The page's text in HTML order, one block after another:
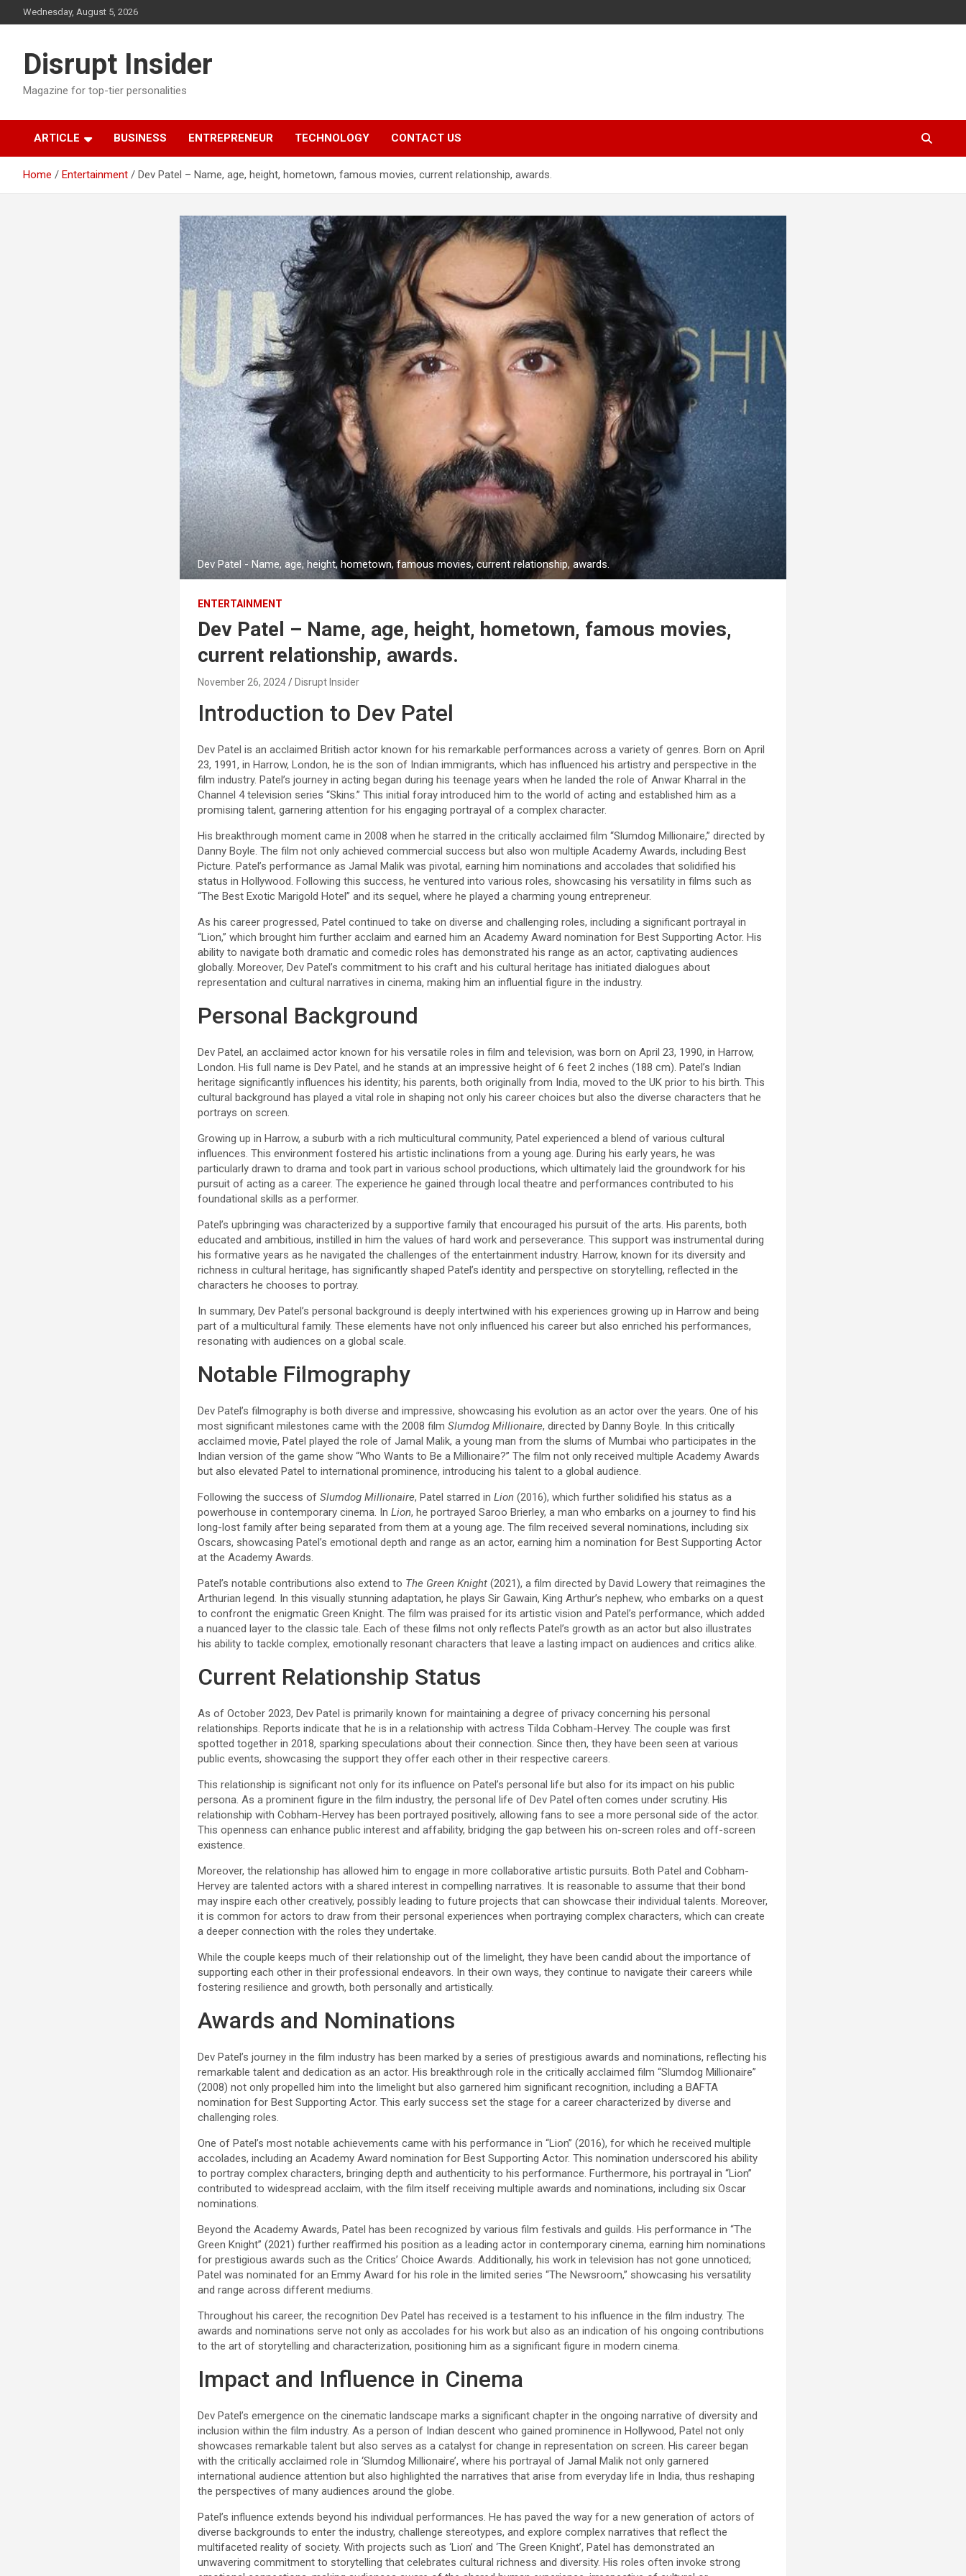
to
Wednesday, August 5, 2026
Disrupt Insider
Magazine for top-tier personalities
ARTICLE BUSINESS ENTREPRENEUR TECHNOLOGY CONTACT US
Home Entertainment Dev Patel – Name, age, height, hometown, famous movies, current relationship, awards.
Dev Patel - Name, age, height, hometown, famous movies, current relationship, awards.
ENTERTAINMENT
Dev Patel – Name, age, height, hometown, famous movies,
current relationship, awards.
November 26, 2024 Disrupt Insider
Introduction to Dev Patel
Dev Patel is an acclaimed British actor known for his remarkable performances across a variety of genres. Born on April
23, 1991, in Harrow, London, he is the son of Indian immigrants, which has influenced his artistry and perspective in the
film industry. Patel’s journey in acting began during his teenage years when he landed the role of Anwar Kharral in the
Channel 4 television series “Skins.” This initial foray introduced him to the world of acting and established him as a
promising talent, garnering attention for his engaging portrayal of a complex character.
His breakthrough moment came in 2008 when he starred in the critically acclaimed film “Slumdog Millionaire,” directed by
Danny Boyle. The film not only achieved commercial success but also won multiple Academy Awards, including Best
Picture. Patel’s performance as Jamal Malik was pivotal, earning him nominations and accolades that solidified his
status in Hollywood. Following this success, he ventured into various roles, showcasing his versatility in films such as
“The Best Exotic Marigold Hotel” and its sequel, where he played a charming young entrepreneur.
As his career progressed, Patel continued to take on diverse and challenging roles, including a significant portrayal in
“Lion,” which brought him further acclaim and earned him an Academy Award nomination for Best Supporting Actor. His
ability to navigate both dramatic and comedic roles has demonstrated his range as an actor, captivating audiences
globally. Moreover, Dev Patel’s commitment to his craft and his cultural heritage has initiated dialogues about
representation and cultural narratives in cinema, making him an influential figure in the industry.
Personal Background
Dev Patel, an acclaimed actor known for his versatile roles in film and television, was born on April 23, 1990, in Harrow,
London. His full name is Dev Patel, and he stands at an impressive height of 6 feet 2 inches (188 cm). Patel’s Indian
heritage significantly influences his identity; his parents, both originally from India, moved to the UK prior to his birth. This
cultural background has played a vital role in shaping not only his career choices but also the diverse characters that he
portrays on screen.
Growing up in Harrow, a suburb with a rich multicultural community, Patel experienced a blend of various cultural
influences. This environment fostered his artistic inclinations from a young age. During his early years, he was
particularly drawn to drama and took part in various school productions, which ultimately laid the groundwork for his
pursuit of acting as a career. The experience he gained through local theatre and performances contributed to his
foundational skills as a performer.
Patel’s upbringing was characterized by a supportive family that encouraged his pursuit of the arts. His parents, both
educated and ambitious, instilled in him the values of hard work and perseverance. This support was instrumental during
his formative years as he navigated the challenges of the entertainment industry. Harrow, known for its diversity and
richness in cultural heritage, has significantly shaped Patel’s identity and perspective on storytelling, reflected in the
characters he chooses to portray.
In summary, Dev Patel’s personal background is deeply intertwined with his experiences growing up in Harrow and being
part of a multicultural family. These elements have not only influenced his career but also enriched his performances,
resonating with audiences on a global scale.
Notable Filmography
Dev Patel’s filmography is both diverse and impressive, showcasing his evolution as an actor over the years. One of his
most significant milestones came with the 2008 filmSlumdog Millionaire, directed by Danny Boyle. In this critically
acclaimed movie, Patel played the role of Jamal Malik, a young man from the slums of Mumbai who participates in the
Indian version of the game show “Who Wants to Be a Millionaire?” The film not only received multiple Academy Awards
but also elevated Patel to international prominence, introducing his talent to a global audience.
Following the success ofSlumdog Millionaire, Patel starred inLion (2016), which further solidified his status as a
powerhouse in contemporary cinema. InLion, he portrayed Saroo Brierley, a man who embarks on a journey to find his
long-lost family after being separated from them at a young age. The film received several nominations, including six
Oscars, showcasing Patel’s emotional depth and range as an actor, earning him a nomination for Best Supporting Actor
at the Academy Awards.
Patel’s notable contributions also extend to The Green Knight (2021), a film directed by David Lowery that reimagines the
Arthurian legend. In this visually stunning adaptation, he plays Sir Gawain, King Arthur’s nephew, who embarks on a quest
to confront the enigmatic Green Knight. The film was praised for its artistic vision and Patel’s performance, which added
a nuanced layer to the classic tale. Each of these films not only reflects Patel’s growth as an actor but also illustrates
his ability to tackle complex, emotionally resonant characters that leave a lasting impact on audiences and critics alike.
Current Relationship Status
As of October 2023, Dev Patel is primarily known for maintaining a degree of privacy concerning his personal
relationships. Reports indicate that he is in a relationship with actress Tilda Cobham-Hervey. The couple was first
spotted together in 2018, sparking speculations about their connection. Since then, they have been seen at various
public events, showcasing the support they offer each other in their respective careers.
This relationship is significant not only for its influence on Patel’s personal life but also for its impact on his public
persona. As a prominent figure in the film industry, the personal life of Dev Patel often comes under scrutiny. His
relationship with Cobham-Hervey has been portrayed positively, allowing fans to see a more personal side of the actor.
This openness can enhance public interest and affability, bridging the gap between his on-screen roles and off-screen
existence.
Moreover, the relationship has allowed him to engage in more collaborative artistic pursuits. Both Patel and Cobham-
Hervey are talented actors with a shared interest in compelling narratives. It is reasonable to assume that their bond
may inspire each other creatively, possibly leading to future projects that can showcase their individual talents. Moreover,
it is common for actors to draw from their personal experiences when portraying complex characters, which can create
a deeper connection with the roles they undertake.
While the couple keeps much of their relationship out of the limelight, they have been candid about the importance of
supporting each other in their professional endeavors. In their own ways, they continue to navigate their careers while
fostering resilience and growth, both personally and artistically.
Awards and Nominations
Dev Patel’s journey in the film industry has been marked by a series of prestigious awards and nominations, reflecting his
remarkable talent and dedication as an actor. His breakthrough role in the critically acclaimed film “Slumdog Millionaire”
(2008) not only propelled him into the limelight but also garnered him significant recognition, including a BAFTA
nomination for Best Supporting Actor. This early success set the stage for a career characterized by diverse and
challenging roles.
One of Patel’s most notable achievements came with his performance in “Lion” (2016), for which he received multiple
accolades, including an Academy Award nomination for Best Supporting Actor. This nomination underscored his ability
to portray complex characters, bringing depth and authenticity to his performance. Furthermore, his portrayal in “Lion”
contributed to widespread acclaim, with the film itself receiving multiple awards and nominations, including six Oscar
nominations.
Beyond the Academy Awards, Patel has been recognized by various film festivals and guilds. His performance in “The
Green Knight” (2021) further reaffirmed his position as a leading actor in contemporary cinema, earning him nominations
for prestigious awards such as the Critics’ Choice Awards. Additionally, his work in television has not gone unnoticed;
Patel was nominated for an Emmy Award for his role in the limited series “The Newsroom,” showcasing his versatility
and range across different mediums.
Throughout his career, the recognition Dev Patel has received is a testament to his influence in the film industry. The
awards and nominations serve not only as accolades for his work but also as an indication of his ongoing contributions
to the art of storytelling and characterization, positioning him as a significant figure in modern cinema.
Impact and Influence in Cinema
Dev Patel’s emergence on the cinematic landscape marks a significant chapter in the ongoing narrative of diversity and
inclusion within the film industry. As a person of Indian descent who gained prominence in Hollywood, Patel not only
showcases remarkable talent but also serves as a catalyst for change in representation on screen. His career began
with the critically acclaimed role in ‘Slumdog Millionaire’, where his portrayal of Jamal Malik not only garnered
international audience attention but also highlighted the narratives that arise from everyday life in India, thus reshaping
the perspectives of many audiences around the globe.
Patel’s influence extends beyond his individual performances. He has paved the way for a new generation of actors of
diverse backgrounds to enter the industry, challenge stereotypes, and explore complex narratives that reflect the
multifaceted reality of society. With projects such as ‘Lion’ and ‘The Green Knight’, Patel has demonstrated an
unwavering commitment to storytelling that celebrates cultural richness and diversity. His roles often invoke strong